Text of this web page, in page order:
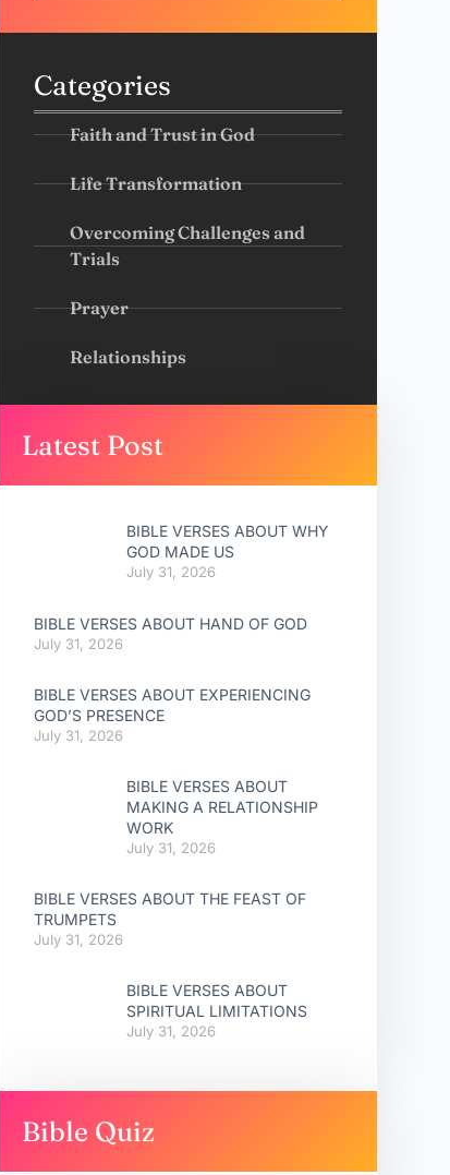
Categories
Faith and Trust in God
Life Transformation
Overcoming Challenges and
Trials
Prayer
Relationships
Latest Post
BIBLE VERSES ABOUT WHY
GOD MADE US
July 31, 2026
BIBLE VERSES ABOUT HAND OF GOD
July 31, 2026
BIBLE VERSES ABOUT EXPERIENCING
GOD’S PRESENCE
July 31, 2026
BIBLE VERSES ABOUT
MAKING A RELATIONSHIP
WORK
July 31, 2026
BIBLE VERSES ABOUT THE FEAST OF
TRUMPETS
July 31, 2026
BIBLE VERSES ABOUT
SPIRITUAL LIMITATIONS
July 31, 2026
Bible Quiz